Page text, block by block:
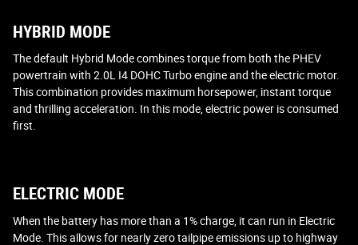
HYBRID MODE
The default Hybrid Mode combines torque from both the PHEV
powertrain with 2.0L I4 DOHC Turbo engine and the electric motor.
This combination provides maximum horsepower, instant torque
and thrilling acceleration. In this mode, electric power is consumed
first.
ELECTRIC MODE
When the battery has more than a 1% charge, it can run in Electric
Mode. This allows for nearly zero tailpipe emissions up to highway